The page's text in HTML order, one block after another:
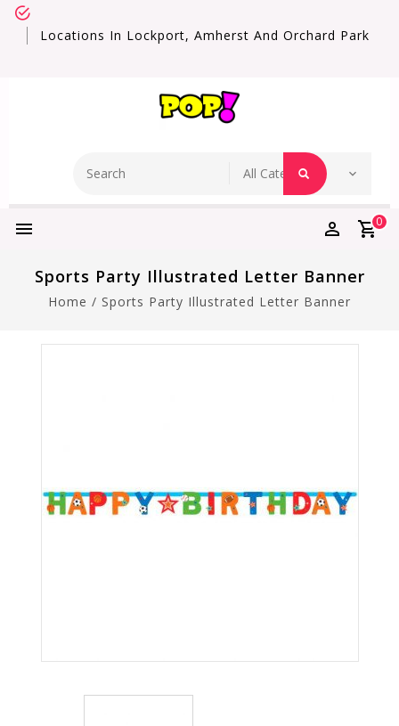
Locations In Lockport, Amherst And Orchard Park
0
Sports Party Illustrated Letter Banner
Home / Sports Party Illustrated Letter Banner